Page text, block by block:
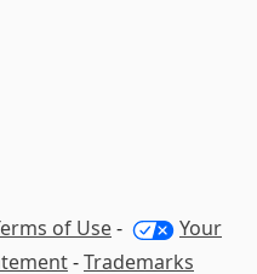
of Use-
Your
-Trademarks